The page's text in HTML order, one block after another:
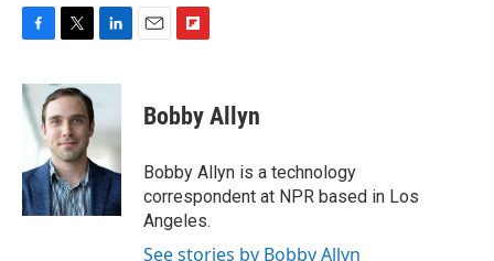
c
e
b
o
k
i
t
e
r
n
e
d
I
n
p
b
a
r
d
Bobby Allyn
Bobby Allyn is a technology
correspondent at NPR based in Los
Angeles.
See stories by Bobby Allyn